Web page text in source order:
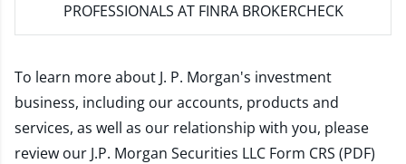
PROFESSIONALS AT FINRA BROKERCHECK
To learn more about J. P. Morgan's investment
business, including our accounts, products and
services, as well as our relationship with you, please
review our J.P. Morgan Securities LLC Form CRS (PDF)